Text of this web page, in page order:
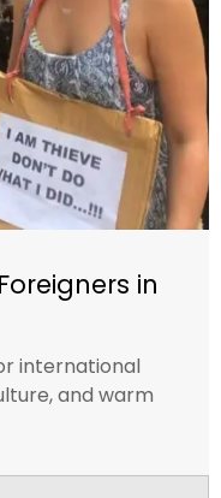
in
international
and warm